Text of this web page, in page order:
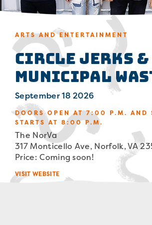
ARTS AND ENTERTAINMENT
Circle Jerks &
Municipal
September 18 2026
DOORS OPEN AT 7:00 P.M. AND
STARTS AT 8:00 P.M.
The NorVa
317 Monticello Ave, Norfolk, VA
Price: Coming soon!
VISIT WEBSITE